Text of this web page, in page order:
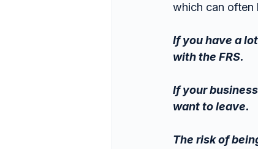
which can often
If you have a
with the FRS.
If your
want to leave.
The risk of